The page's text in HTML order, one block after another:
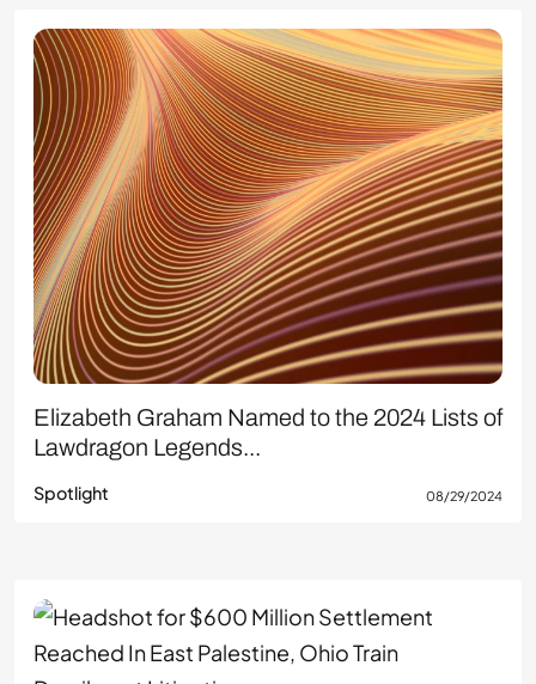
Elizabeth Graham Named to the 2024 Lists of
Lawdragon Legends...
Spotlight 08/29/2024